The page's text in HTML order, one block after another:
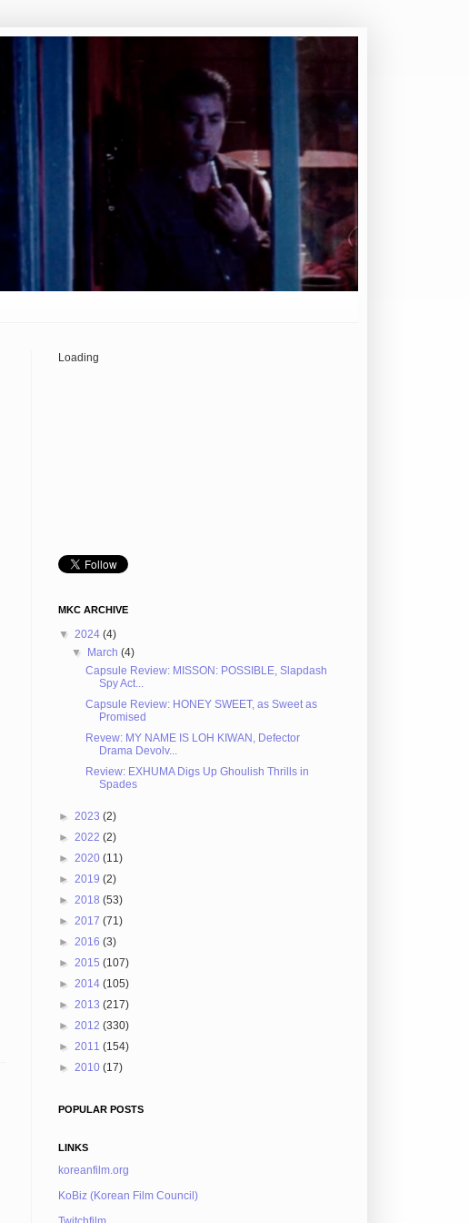
Loading
MKC ARCHIVE
▼ 2024 (4)
▼ March(4)
Capsule Review: MISSON: POSSIBLE, Slapdash
Spy Act...
Capsule Review: HONEY SWEET, as Sweet as
Promised
Revew: MY NAME IS LOH KIWAN, Defector
Drama Devolv...
Review: EXHUMA Digs Up Ghoulish Thrills in
Spades
► 2023 (2)
► 2022 (2)
► 2020 (11)
► 2019 (2)
► 2018 (53)
► 2017 (71)
► 2016 (3)
► 2015 (107)
► 2014 (105)
► 2013 (217)
► 2012 (330)
► 2011 (154)
► 2010 (17)
POPULAR POSTS
LINKS
koreanfilm.org
KoBiz (Korean Film Council)